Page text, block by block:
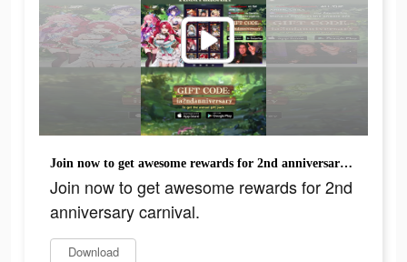
Join now to get awesome rewards for 2nd anniversary carnival.
Join now to get awesome rewards for 2nd
anniversary carnival.
Download